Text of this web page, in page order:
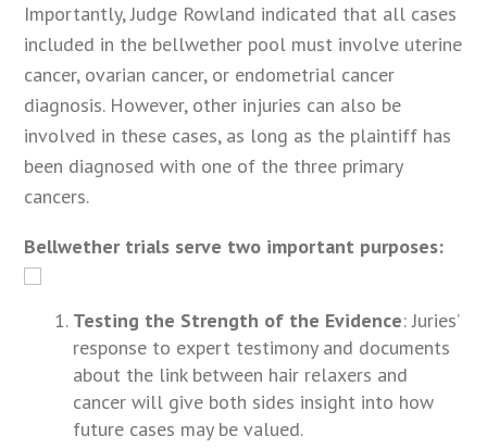
Importantly, Judge Rowland indicated that all cases
included in the bellwether pool must involve uterine
cancer, ovarian cancer, or endometrial cancer
diagnosis. However, other injuries can also be
involved in these cases, as long as the plaintiff has
been diagnosed with one of the three primary
cancers.
Bellwether trials serve two important purposes:
Testing the Strength of the Evidence: Juries’
response to expert testimony and documents
about the link between hair relaxers and
cancer will give both sides insight into how
future cases may be valued.